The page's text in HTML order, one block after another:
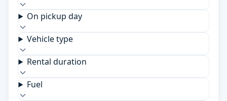
On pickup day
Vehicle type
Rental duration
Fuel